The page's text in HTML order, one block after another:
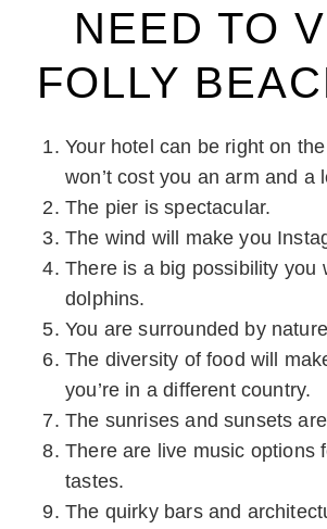
NEED TO
FOLLY
Your hotel can be right on
won’t cost you an arm and a
The pier is spectacular.
The wind will make you
There is a big possibility you
dolphins.
You are surrounded by
The diversity of food will
you’re in a different country.
The sunrises and sunsets
There are live music options
tastes.
The quirky bars and